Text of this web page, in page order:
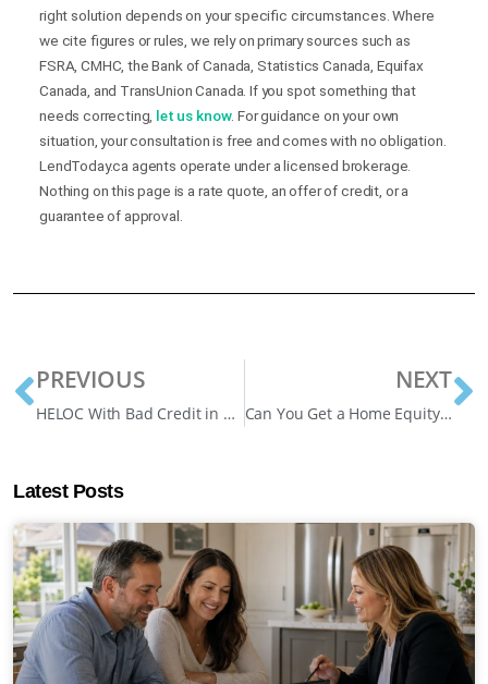
right solution depends on your specific circumstances. Where
we cite figures or rules, we rely on primary sources such as
FSRA, CMHC, the Bank of Canada, Statistics Canada, Equifax
Canada, and TransUnion Canada. If you spot something that
needs correcting, let us know. For guidance on your own
situation, your consultation is free and comes with no obligation.
LendToday.ca agents operate under a licensed brokerage.
Nothing on this page is a rate quote, an offer of credit, or a
guarantee of approval.
PREVIOUS
HELOC With Bad Credit in Canada: 1 Effective Guide
NEXT
Can You Get a Home Equity Line of Credit Without Refinancing – Smart Ways
Latest Posts